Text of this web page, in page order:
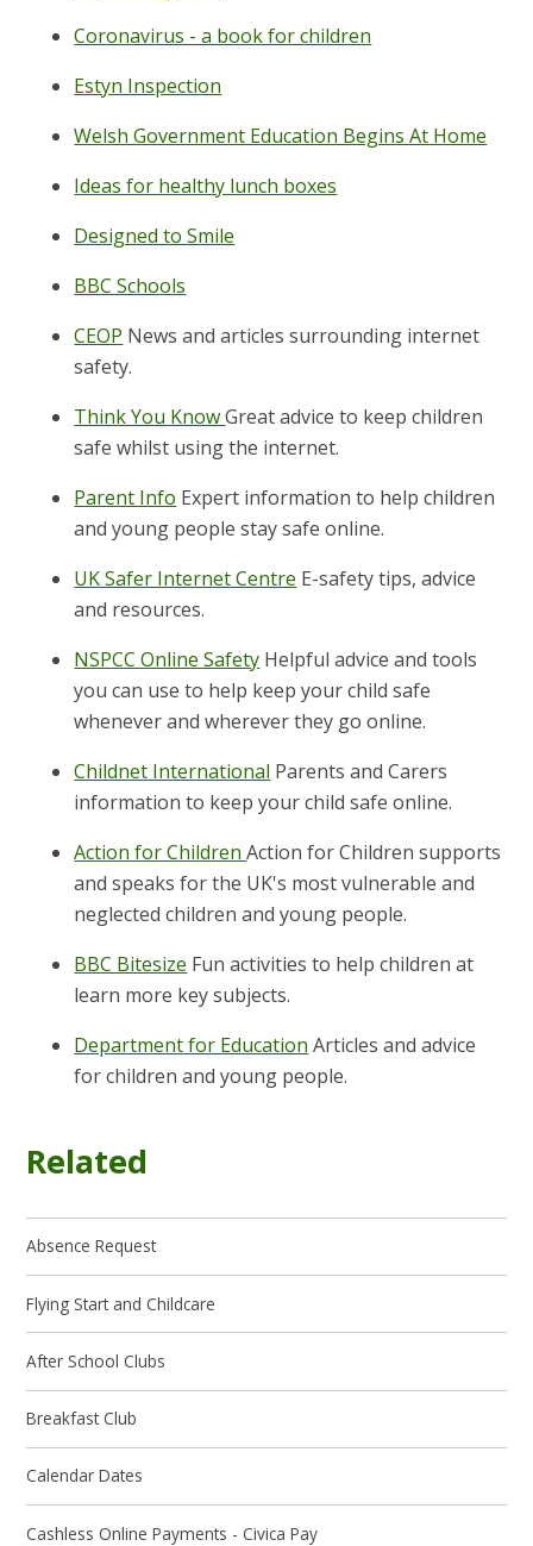
Coronavirus - a book for children
Estyn Inspection
Welsh Government Education Begins At Home
Ideas for healthy lunch boxes
Designed to Smile
BBC Schools
CEOP News and articles surrounding internet
safety.
Think You KnowGreat advice to keep children
safe whilst using the internet.
Parent Info Expert information to help children
and young people stay safe online.
UK Safer Internet Centre E-safety tips, advice
and resources.
NSPCC Online Safety Helpful advice and tools
you can use to help keep your child safe
whenever and wherever they go online.
Childnet International Parents and Carers
information to keep your child safe online.
Action for ChildrenAction for Children supports
and speaks for the UK's most vulnerable and
neglected children and young people.
BBC Bitesize Fun activities to help children at
learn more key subjects.
Department for Education Articles and advice
for children and young people.
Related
Absence Request
Flying Start and Childcare
After School Clubs
Breakfast Club
Calendar Dates
Cashless Online Payments - Civica Pay